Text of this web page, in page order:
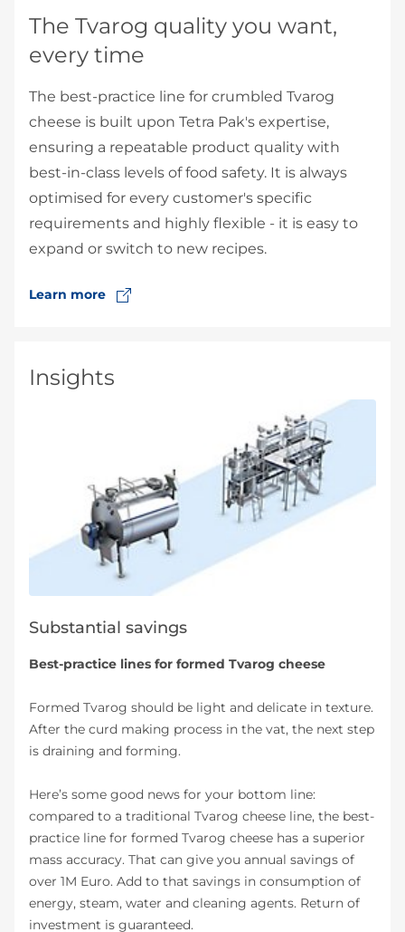
The Tvarog quality you want,
every time
The best-practice line for crumbled Tvarog
cheese is built upon Tetra Pak's expertise,
ensuring a repeatable product quality with
best-in-class levels of food safety. It is always
optimised for every customer's specific
requirements and highly flexible - it is easy to
expand or switch to new recipes.
Learn more
Insights
Substantial savings
Best-practice lines for formed Tvarog cheese
Formed Tvarog should be light and delicate in texture.
After the curd making process in the vat, the next step
is draining and forming.
Here’s some good news for your bottom line:
compared to a traditional Tvarog cheese line, the best-
practice line for formed Tvarog cheese has a superior
mass accuracy. That can give you annual savings of
over 1M Euro. Add to that savings in consumption of
energy, steam, water and cleaning agents. Return of
investment is guaranteed.